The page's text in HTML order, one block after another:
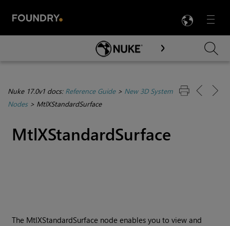
Menu

Skip To Main Content
Nuke 17.0v1 docs: Reference Guide> New 3D System
Nodes> MtlXStandardSurface
MtlXStandardSurface
The MtlXStandardSurface node enables you to view and